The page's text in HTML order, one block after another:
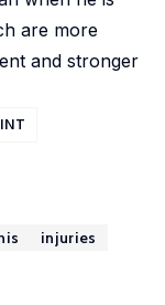
are more
and stronger
injuries